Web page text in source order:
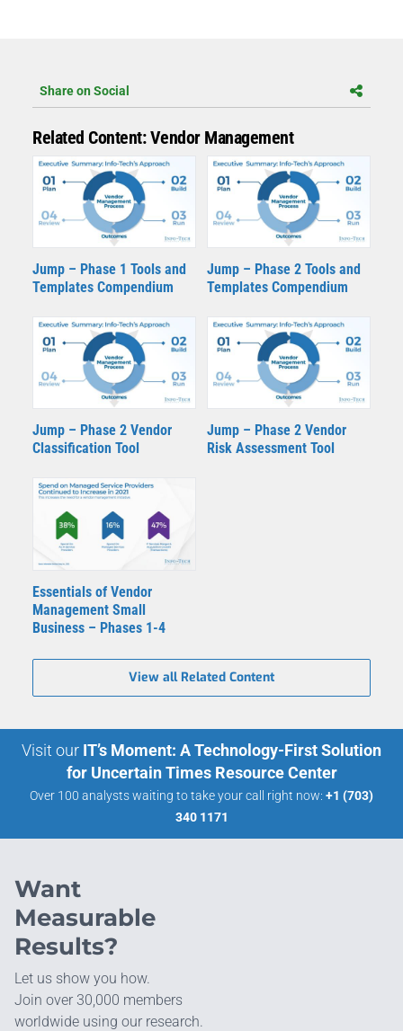
Share on Social
Related Content: Vendor Management
Jump – Phase 1 Tools and
Templates Compendium
Jump – Phase 2 Tools and
Templates Compendium
Jump – Phase 2 Vendor
Classification Tool
Jump – Phase 2 Vendor
Risk Assessment Tool
Essentials of Vendor
Management Small
Business – Phases 1-4
View all Related Content
Visit our IT’s Moment: A Technology-First Solution
for Uncertain Times Resource Center
Over 100 analysts waiting to take your call right now: +1 (703)
340 1171
Want
Measurable
Results?
Let us show you how.
Join over 30,000 members
worldwide using our research.